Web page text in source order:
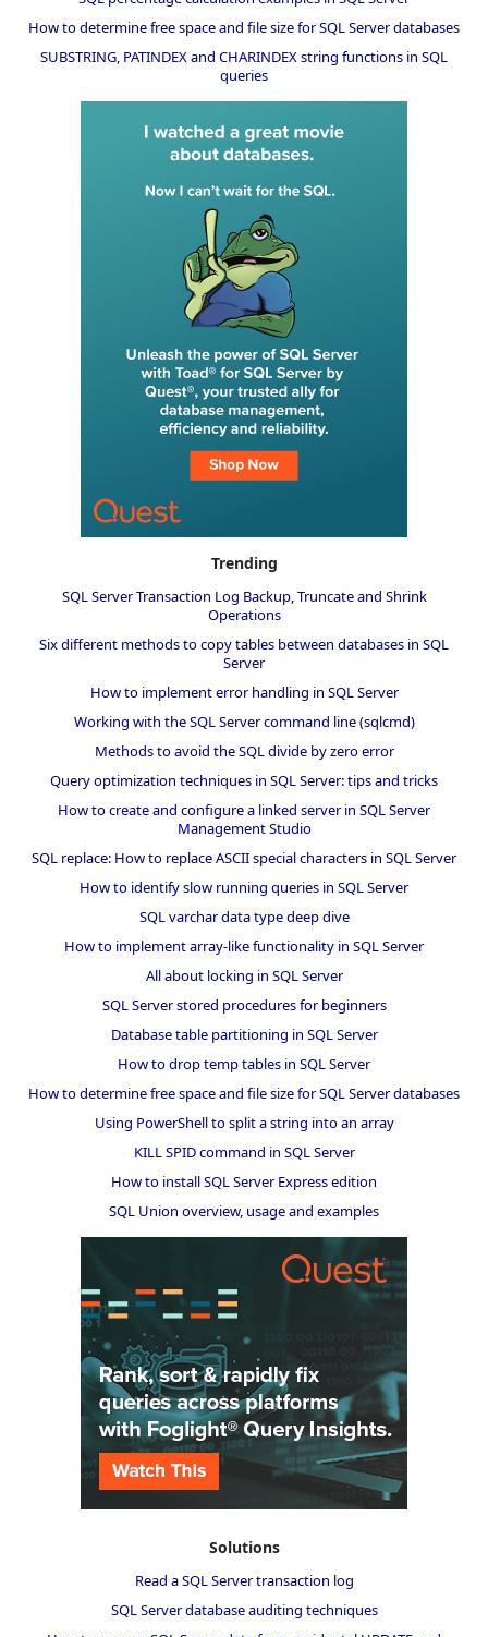
How to determine free space and file size for SQL Server databases
SUBSTRING, PATINDEX and CHARINDEX string functions in SQL
queries
Trending
SQL Server Transaction Log Backup, Truncate and Shrink
Operations
Six different methods to copy tables between databases in SQL
Server
How to implement error handling in SQL Server
Working with the SQL Server command line (sqlcmd)
Methods to avoid the SQL divide by zero error
Query optimization techniques in SQL Server: tips and tricks
How to create and configure a linked server in SQL Server
Management Studio
SQL replace: How to replace ASCII special characters in SQL Server
How to identify slow running queries in SQL Server
SQL varchar data type deep dive
How to implement array-like functionality in SQL Server
All about locking in SQL Server
SQL Server stored procedures for beginners
Database table partitioning in SQL Server
How to drop temp tables in SQL Server
How to determine free space and file size for SQL Server databases
Using PowerShell to split a string into an array
KILL SPID command in SQL Server
How to install SQL Server Express edition
SQL Union overview, usage and examples
Solutions
Read a SQL Server transaction log
SQL Server database auditing techniques